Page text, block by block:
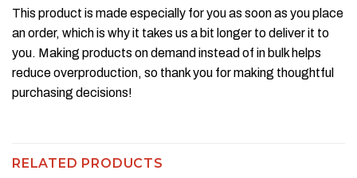
This product is made especially for you as soon as you place
an order, which is why it takes us a bit longer to deliver it to
you. Making products on demand instead of in bulk helps
reduce overproduction, so thank you for making thoughtful
purchasing decisions!
RELATED PRODUCTS